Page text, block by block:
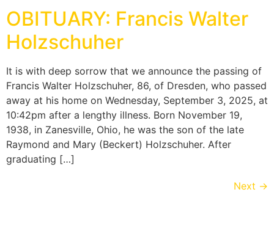
OBITUARY: Francis Walter
Holzschuher
It is with deep sorrow that we announce the passing of
Francis Walter Holzschuher, 86, of Dresden, who passed
away at his home on Wednesday, September 3, 2025, at
10:42pm after a lengthy illness. Born November 19,
1938, in Zanesville, Ohio, he was the son of the late
Raymond and Mary (Beckert) Holzschuher. After
graduating […]
Next →